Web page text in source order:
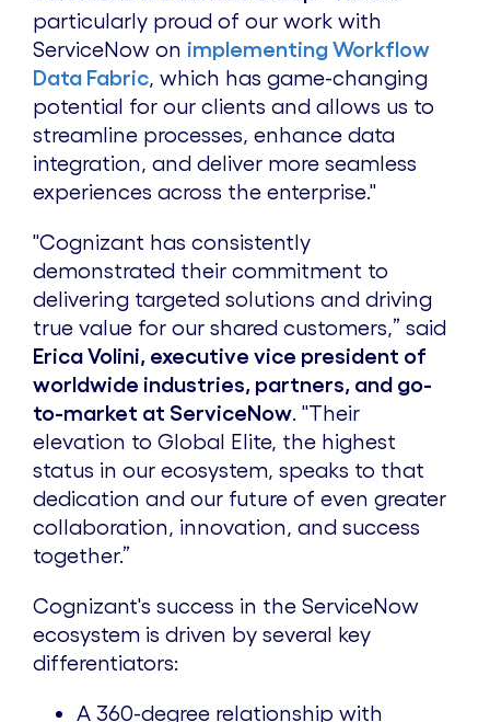
particularly proud of our work with
ServiceNow on implementing Workflow
Data Fabric, which has game-changing
potential for our clients and allows us to
streamline processes, enhance data
integration, and deliver more seamless
experiences across the enterprise."
"Cognizant has consistently
demonstrated their commitment to
delivering targeted solutions and driving
true value for our shared customers,” said
Erica Volini, executive vice president of
worldwide industries, partners, and go-
to-market at ServiceNow. "Their
elevation to Global Elite, the highest
status in our ecosystem, speaks to that
dedication and our future of even greater
collaboration, innovation, and success
together.”
Cognizant's success in the ServiceNow
ecosystem is driven by several key
differentiators:
A 360-degree relationship with